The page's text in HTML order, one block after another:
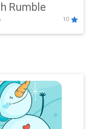
Rumble
10